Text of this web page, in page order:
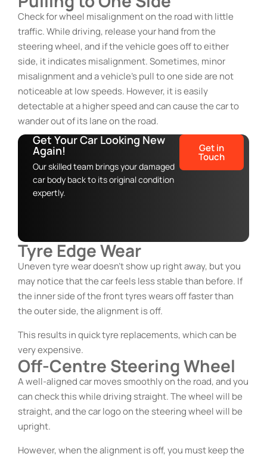
Check for wheel misalignment on the road with little
traffic. While driving, release your hand from the
steering wheel, and if the vehicle goes off to either
side, it indicates misalignment. Sometimes, minor
misalignment and a vehicle’s pull to one side are not
noticeable at low speeds. However, it is easily
detectable at a higher speed and can cause the car to
wander out of its lane on the road.
Get Your Car Looking New
Again!
Our skilled team brings your damaged
car body back to its original condition
expertly.
Get in
Touch
Tyre Edge Wear
Uneven tyre wear doesn’t show up right away, but you
may notice that the car feels less stable than before. If
the inner side of the front tyres wears off faster than
the outer side, the alignment is off.
This results in quick tyre replacements, which can be
very expensive.
Off-Centre Steering Wheel
A well-aligned car moves smoothly on the road, and you
can check this while driving straight. The wheel will be
straight, and the car logo on the steering wheel will be
upright.
However, when the alignment is off, you must keep the